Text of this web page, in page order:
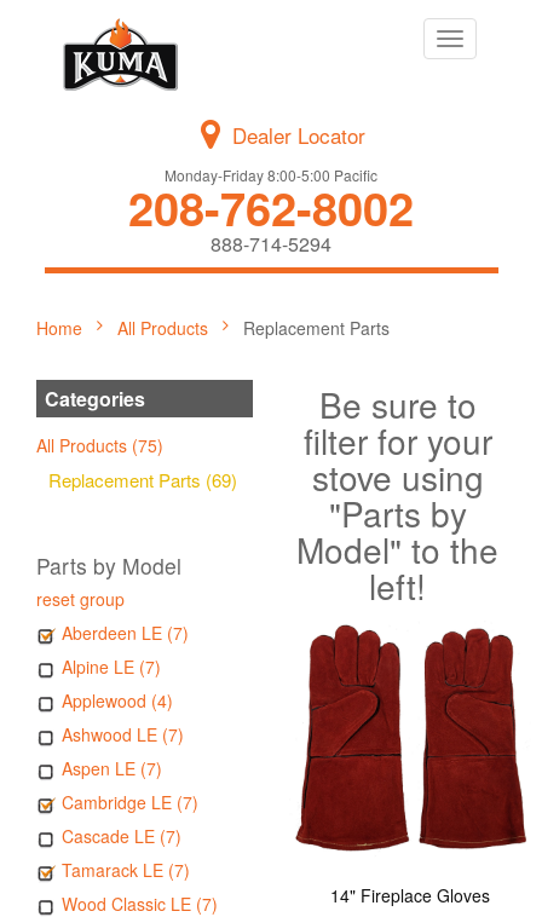
Toggle
navigation
Dealer Locator
Monday-Friday 8:00-5:00 Pacific
208-762-8002
888-714-5294
Home All Products Replacement Parts
Categories
All Products (75)
Replacement Parts (69)
Parts by Model
reset group
Aberdeen LE (7)
Alpine LE (7)
Applewood (4)
Ashwood LE (7)
Aspen LE (7)
Cambridge LE (7)
Cascade LE (7)
Tamarack LE (7)
Wood Classic LE (7)
Be sure to
filter for your
stove using
"Parts by
Model" to the
left!
14" Fireplace Gloves